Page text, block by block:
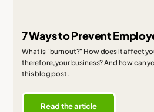
7 Ways to Prevent
What is "burnout?" How does it affect
therefore, your business? And how can
this blog post.
Read the article